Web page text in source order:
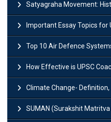
Satyagraha Movement:
Important Essay Topics for
Top 10 Air Defence Systems in the
How Effective is UPSC Coaching
Climate Change- Definition,
SUMAN (Surakshit Matritva Aashwasan) Roadmap